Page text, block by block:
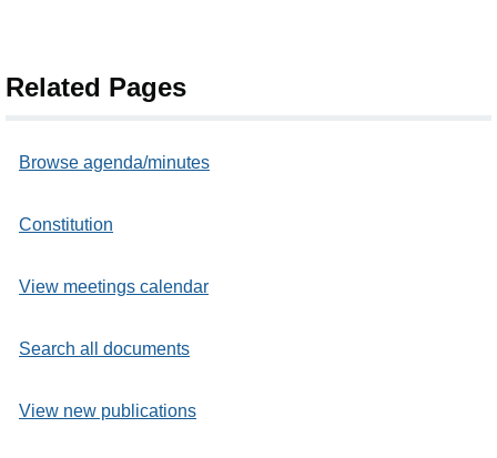
Related Pages
Browse agenda/minutes
Constitution
View meetings calendar
Search all documents
View new publications